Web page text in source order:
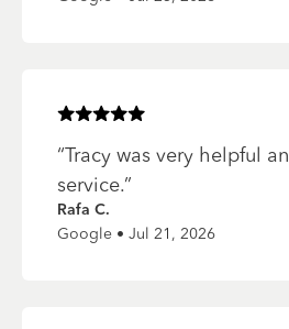
Rated5of 5 stars
“Tracy was very helpful
service.”
Rafa C.
Google • Jul 21, 2026